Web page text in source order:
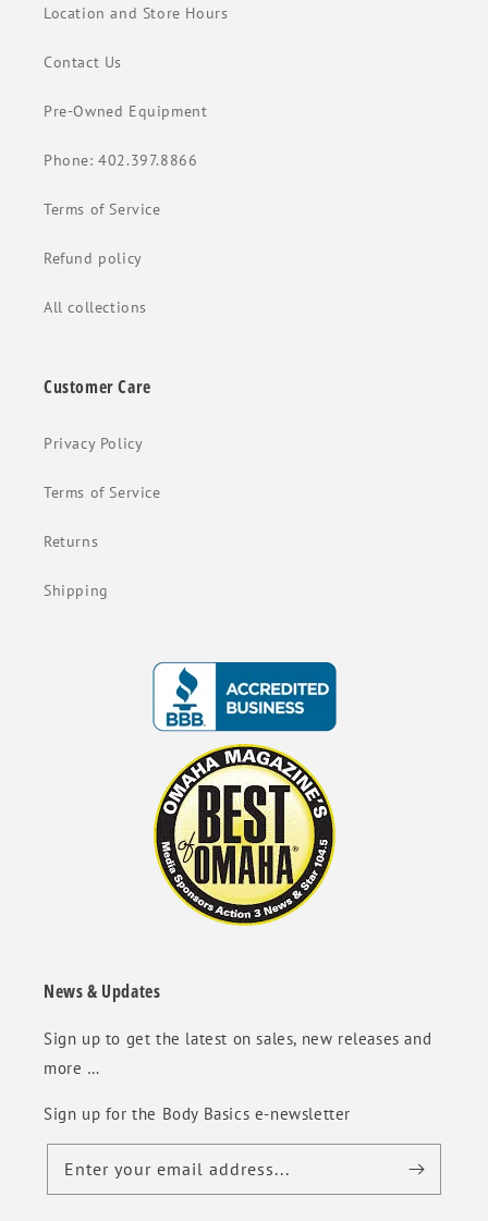
Location and Store Hours
Contact Us
Pre-Owned Equipment
Phone: 402.397.8866
Terms of Service
Refund policy
All collections
Customer Care
Privacy Policy
Terms of Service
Returns
Shipping
News & Updates
Sign up to get the latest on sales, new releases and
more …
Sign up for the Body Basics e-newsletter
Enter your email address...